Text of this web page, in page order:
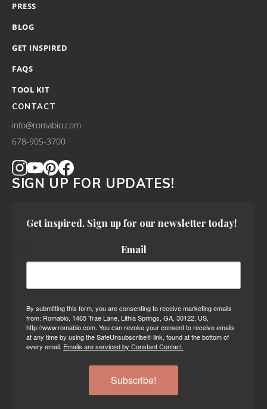
PRESS
BLOG
GET INSPIRED
FAQS
TOOL KIT
CONTACT
info@romabio.com
678-905-3700
SIGN UP FOR UPDATES!
Get inspired. Sign up for our newsletter today!
Email
By submitting this form, you are consenting to receive marketing emails
from: Romabio, 1465 Trae Lane, Lithia Springs, GA, 30122, US,
http://www.romabio.com. You can revoke your consent to receive emails
at any time by using the SafeUnsubscribe® link, found at the bottom of
every email. Emails are serviced by Constant Contact.
Subscribe!